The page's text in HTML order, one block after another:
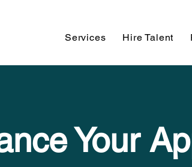
Services Hire Talent
Your